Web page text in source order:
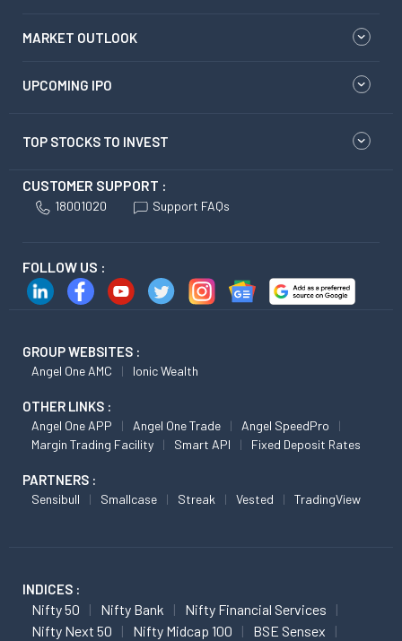
MARKET OUTLOOK
UPCOMING IPO
TOP STOCKS TO INVEST
CUSTOMER SUPPORT :
18001020 Support FAQs
FOLLOW US :
GROUP WEBSITES :
Angel One AMC Ionic Wealth
OTHER LINKS :
Angel One APP Angel One Trade
Angel SpeedPro
Margin Trading Facility
Smart API Fixed Deposit Rates
PARTNERS :
Sensibull Smallcase Streak Vested TradingView
INDICES :
Nifty 50 Nifty Bank
Nifty Financial Services
Nifty Next 50
Nifty Midcap 100
BSE Sensex